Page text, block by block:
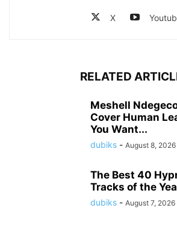
X
RELATED
Meshell
Cover Human
You Want...
dubiks - August 8, 2026
The Best 40
Tracks of the
dubiks - August 7, 2026